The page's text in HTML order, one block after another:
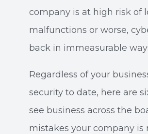
company is at high risk of
malfunctions or worse,
back in immeasurable
Regardless of your
security to date, here are
see business across the
mistakes your company